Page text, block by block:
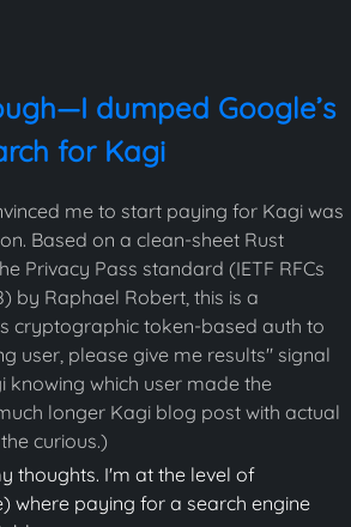
dumped Google’s
for Kagi
me to start paying for Kagi was
Based on a clean-sheet Rust
Privacy Pass standard (IETF RFCs
by Raphael Robert, this is a
cryptographic token-based auth to
user, please give me results" signal
knowing which user made the
longer Kagi blog post with actual
curious.)
thoughts. I'm at the level of
where paying for a search engine